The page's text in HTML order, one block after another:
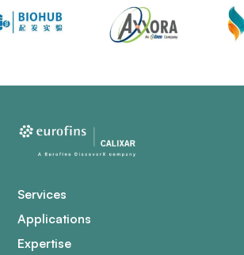
Services
Applications
Expertise